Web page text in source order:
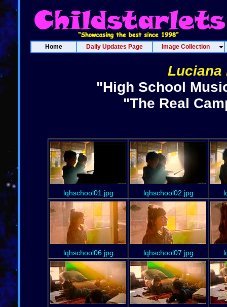
Home Daily Updates Page Image Collection
Luciana
"High School
"The Real
lqhschool01.jpg lqhschool02.jpg
lqhschool06.jpg lqhschool07.jpg